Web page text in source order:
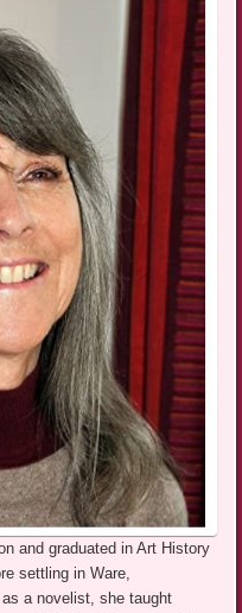
and graduated in Art History
settling in Ware,
a novelist, she taught